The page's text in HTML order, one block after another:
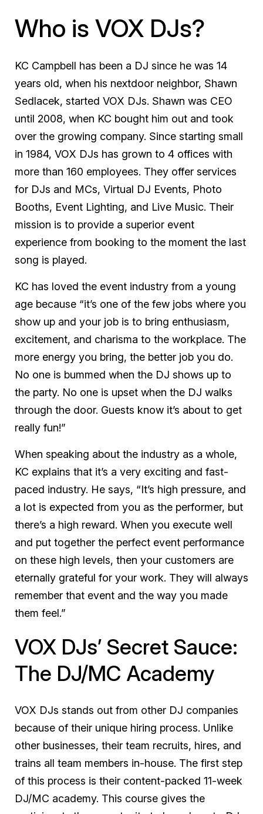
Who is VOX DJs?
KC Campbell has been a DJ since he was 14
years old, when his nextdoor neighbor, Shawn
Sedlacek, started VOX DJs. Shawn was CEO
until 2008, when KC bought him out and took
over the growing company. Since starting small
in 1984, VOX DJs has grown to 4 offices with
more than 160 employees. They offer services
for DJs and MCs, Virtual DJ Events, Photo
Booths, Event Lighting, and Live Music. Their
mission is to provide a superior event
experience from booking to the moment the last
song is played.
KC has loved the event industry from a young
age because “it’s one of the few jobs where you
show up and your job is to bring enthusiasm,
excitement, and charisma to the workplace. The
more energy you bring, the better job you do.
No one is bummed when the DJ shows up to
the party. No one is upset when the DJ walks
through the door. Guests know it’s about to get
really fun!”
When speaking about the industry as a whole,
KC explains that it’s a very exciting and fast-
paced industry. He says, “It’s high pressure, and
a lot is expected from you as the performer, but
there’s a high reward. When you execute well
and put together the perfect event performance
on these high levels, then your customers are
eternally grateful for your work. They will always
remember that event and the way you made
them feel.”
VOX DJs’ Secret Sauce:
The DJ/MC Academy
VOX DJs stands out from other DJ companies
because of their unique hiring process. Unlike
other businesses, their team recruits, hires, and
trains all team members in-house. The first step
of this process is their content-packed 11-week
DJ/MC academy. This course gives the